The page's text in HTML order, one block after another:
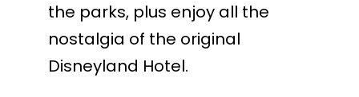
the parks, plus enjoy all the
nostalgia of the original
Disneyland Hotel.